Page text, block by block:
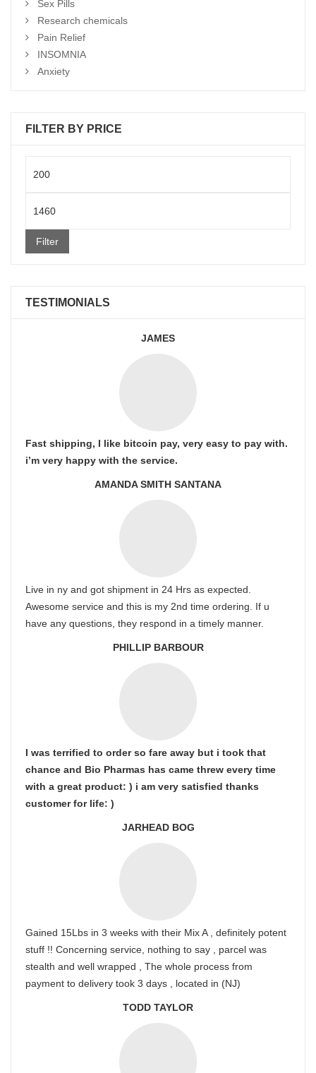
Sex Pills
Research chemicals
Pain Relief
INSOMNIA
Anxiety
FILTER BY PRICE
price
Filter
TESTIMONIALS
JAMES
Fast shipping, I like bitcoin pay, very easy to pay with.
i’m very happy with the service.
AMANDA SMITH SANTANA
Live in ny and got shipment in 24 Hrs as expected.
Awesome service and this is my 2nd time ordering. If u
have any questions, they respond in a timely manner.
PHILLIP BARBOUR
I was terrified to order so fare away but i took that
chance and Bio Pharmas has came threw every time
with a great product: ) i am very satisfied thanks
customer for life: )
JARHEAD BOG
Gained 15Lbs in 3 weeks with their Mix A , definitely potent
stuff !! Concerning service, nothing to say , parcel was
stealth and well wrapped , The whole process from
payment to delivery took 3 days , located in (NJ)
TODD TAYLOR